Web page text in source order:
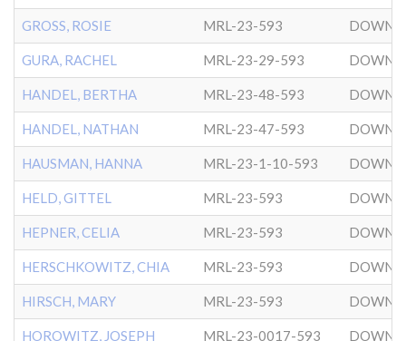
GROSS, ROSIE MRL-23-593
GURA, RACHEL MRL-23-29-593
HANDEL, BERTHA MRL-23-48-593
HANDEL, NATHAN MRL-23-47-593
HAUSMAN, HANNA MRL-23-1-10-593
HELD, GITTEL MRL-23-593
HEPNER, CELIA MRL-23-593
HERSCHKOWITZ, CHIA MRL-23-593
HIRSCH, MARY MRL-23-593
HOROWITZ, JOSEPH MRL-23-0017-593